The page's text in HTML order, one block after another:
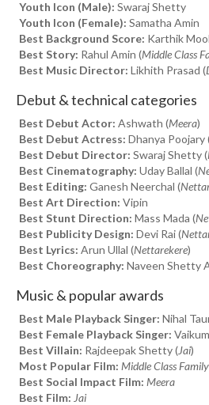
Youth Icon (Male): Swaraj Shetty
Youth Icon (Female): Samatha Amin
Best Background Score: Karthik
Best Story: Rahul Amin (Middle Class
Best Music Director: Likhith Prasad (
Debut & technical categories
Best Debut Actor: Ashwath (Meera)
Best Debut Actress: Dhanya Poojary
Best Debut Director: Swaraj Shetty (
Best Cinematography: Uday Ballal (
Best Editing: Ganesh Neerchal (
Best Art Direction: Vipin
Best Stunt Direction: Mass Mada (
Best Publicity Design: Devi Rai (
Best Lyrics: Arun Ullal (Nettarekere)
Best Choreography: Naveen Shetty
Music & popular awards
Best Male Playback Singer: Nihal
Best Female Playback Singer:
Best Villain: Rajdeepak Shetty (Jai)
Most Popular Film: Middle Class Family
Best Social Impact Film: Meera
Best Film: Jai